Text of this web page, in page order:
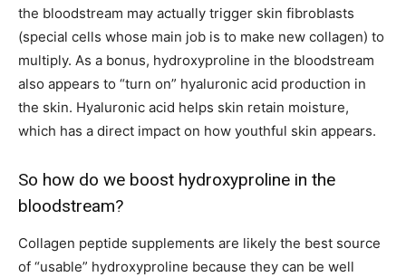
the bloodstream may actually trigger skin fibroblasts
(special cells whose main job is to make new collagen) to
multiply. As a bonus, hydroxyproline in the bloodstream
also appears to “turn on” hyaluronic acid production in
the skin. Hyaluronic acid helps skin retain moisture,
which has a direct impact on how youthful skin appears.
So how do we boost hydroxyproline in the
bloodstream?
Collagen peptide supplements are likely the best source
of “usable” hydroxyproline because they can be well